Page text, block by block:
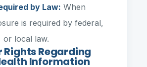
by Law: When
is required by federal,
or local law.
Rights Regarding
Information